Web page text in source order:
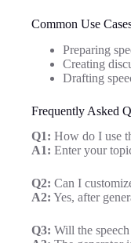
Common Use
Preparing
Creating
Drafting
Frequently Asked
Q1: How do I use
A1: Enter your
Q2: Can I
A2: Yes, after
Q3: Will the